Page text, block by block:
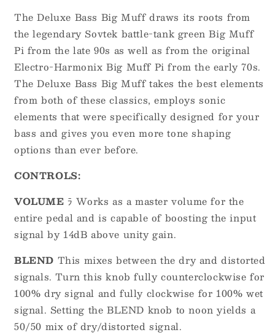
The Deluxe Bass Big Muff draws its roots from
the legendary Sovtek battle-tank green Big Muff
Pi from the late 90s as well as from the original
Electro-Harmonix Big Muff Pi from the early 70s.
The Deluxe Bass Big Muff takes the best elements
from both of these classics, employs sonic
elements that were specifically designed for your
bass and gives you even more tone shaping
options than ever before.
CONTROLS:
VOLUME ﾗ Works as a master volume for the
entire pedal and is capable of boosting the input
signal by 14dB above unity gain.
BLEND This mixes between the dry and distorted
signals. Turn this knob fully counterclockwise for
100% dry signal and fully clockwise for 100% wet
signal. Setting the BLEND knob to noon yields a
50/50 mix of dry/distorted signal.